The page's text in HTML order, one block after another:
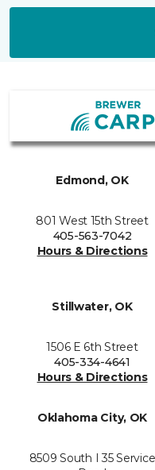
Edmond, OK
801 West 15th Street
405-563-7042
Hours & Directions
Stillwater, OK
1506 E 6th Street
405-334-4641
Hours & Directions
Oklahoma City, OK
8509 South I 35 Service